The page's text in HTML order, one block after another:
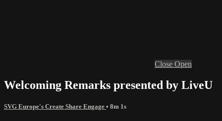
Close Open
Welcoming Remarks presented by LiveU
SVG Europe's Create Share Engage • 8m 1s